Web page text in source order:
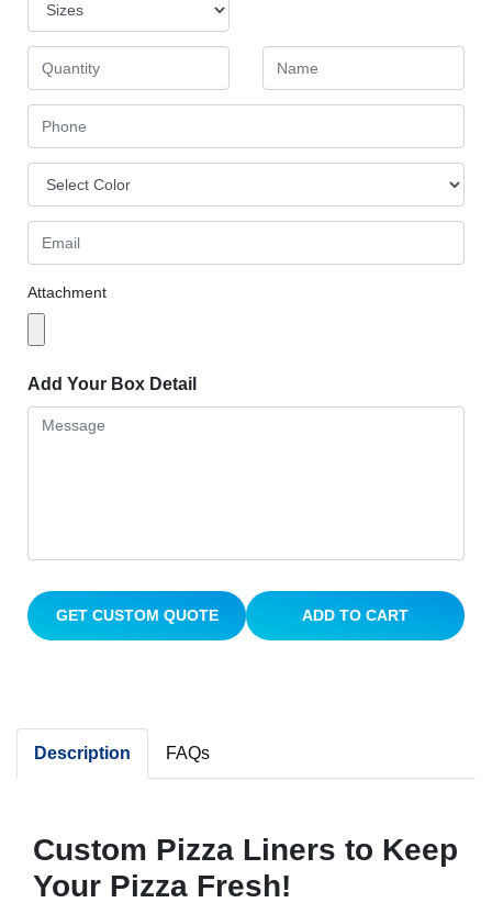
Attachment
Add Your Box Detail
GET CUSTOM QUOTE ADD TO CART
Description FAQs
Custom Pizza Liners to Keep
Your Pizza Fresh!